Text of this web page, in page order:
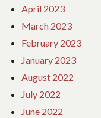
April 2023
March 2023
February 2023
January 2023
August 2022
July 2022
June 2022